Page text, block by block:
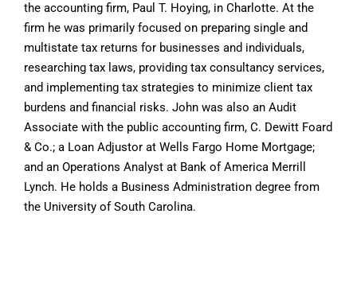
the accounting firm, Paul T. Hoying, in Charlotte. At the
firm he was primarily focused on preparing single and
multistate tax returns for businesses and individuals,
researching tax laws, providing tax consultancy services,
and implementing tax strategies to minimize client tax
burdens and financial risks. John was also an Audit
Associate with the public accounting firm, C. Dewitt Foard
& Co.; a Loan Adjustor at Wells Fargo Home Mortgage;
and an Operations Analyst at Bank of America Merrill
Lynch. He holds a Business Administration degree from
the University of South Carolina.